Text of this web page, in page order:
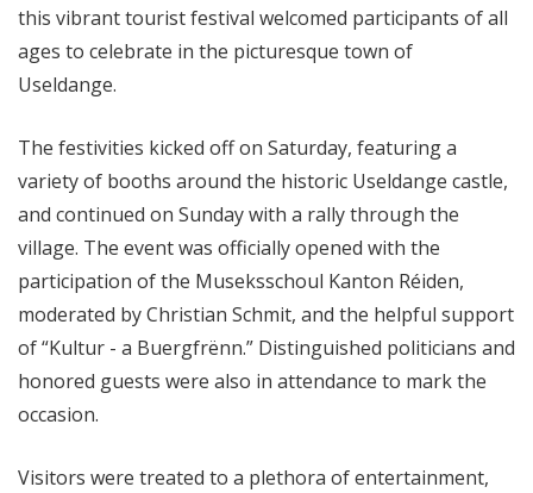
this vibrant tourist festival welcomed participants of all
ages to celebrate in the picturesque town of
Useldange.
The festivities kicked off on Saturday, featuring a
variety of booths around the historic Useldange castle,
and continued on Sunday with a rally through the
village. The event was officially opened with the
participation of the Museksschoul Kanton Réiden,
moderated by Christian Schmit, and the helpful support
of “Kultur - a Buergfrënn.” Distinguished politicians and
honored guests were also in attendance to mark the
occasion.
Visitors were treated to a plethora of entertainment,